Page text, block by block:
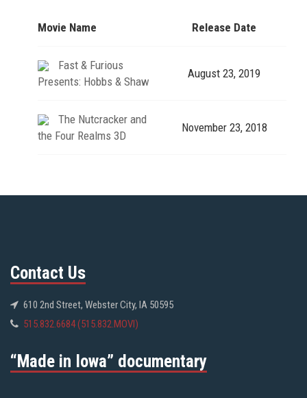
Movie Name Release Date
Fast & Furious
Presents: Hobbs & Shaw
August 23, 2019
The Nutcracker and
the Four Realms 3D
November 23, 2018
Contact Us
610 2nd Street, Webster City, IA 50595
515.832.6684 (515.832.MOVI)
“Made in Iowa” documentary